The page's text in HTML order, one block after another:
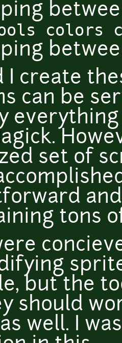
colors
I create
can be
set of
tons
but the
should
well. I